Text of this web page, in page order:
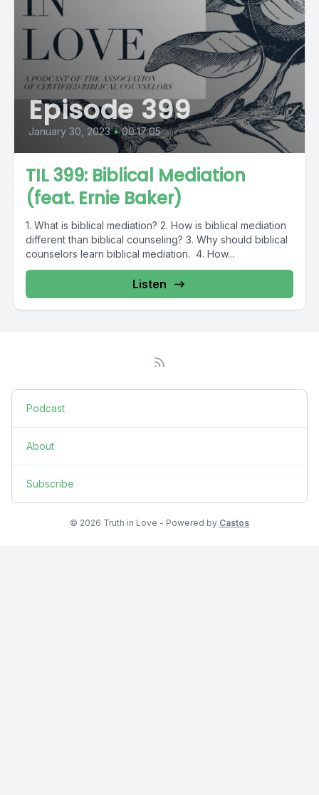
Episode 399
January 30, 2023 • 00:17:05
TIL 399: Biblical Mediation
(feat. Ernie Baker)
1. What is biblical mediation? 2. How is biblical mediation
different than biblical counseling? 3. Why should biblical
counselors learn biblical mediation. 4. How...
Listen
Podcast
About
Subscribe
© 2026 Truth in Love - Powered by Castos